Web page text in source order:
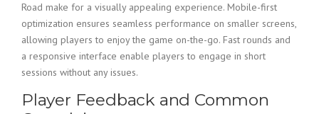
Road make for a visually appealing experience. Mobile-first
optimization ensures seamless performance on smaller screens,
allowing players to enjoy the game on-the-go. Fast rounds and
a responsive interface enable players to engage in short
sessions without any issues.
Player Feedback and Common